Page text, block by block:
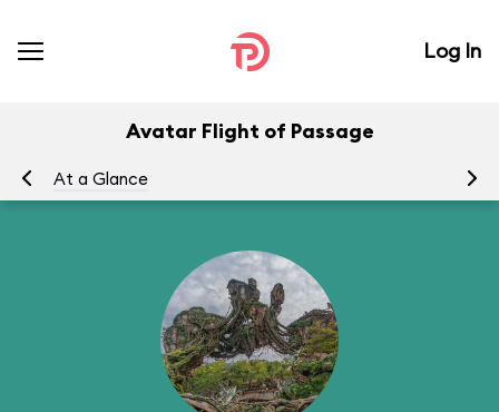
Log In
Avatar Flight of Passage
At a Glance